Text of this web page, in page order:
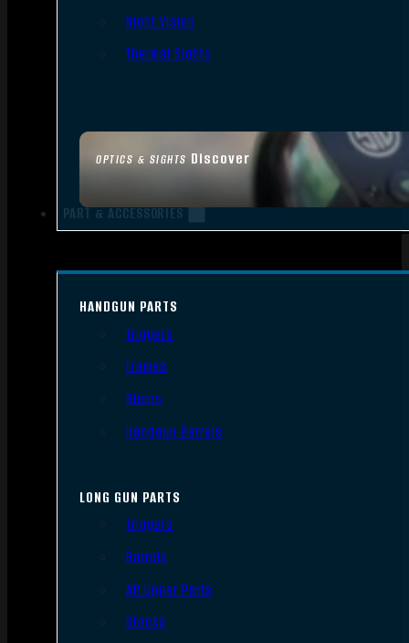
OPTICS & SIGHTS Discover
Night Vision
Thermal Sights
PART & ACCESSORIES
HANDGUN PARTS
Triggers
Frames
Slides
Handgun Barrels
LONG GUN PARTS
Triggers
Barrels
AR Upper Parts
Stocks